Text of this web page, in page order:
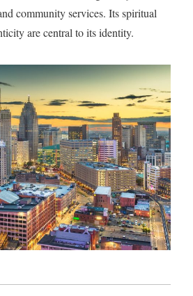
community services. Its spiritual
are central to its identity.